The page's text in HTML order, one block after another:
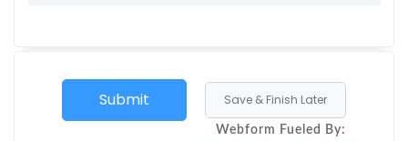
Webform Fueled By: